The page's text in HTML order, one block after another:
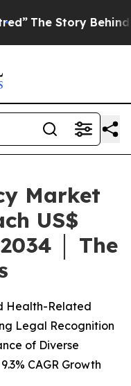
Behind Trump’s
Market
US$
│ The
Health-Related
Legal Recognition
of Diverse
CAGR Growth